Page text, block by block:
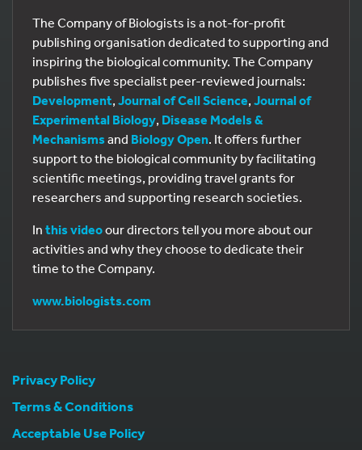
The Company of Biologists is a not-for-profit
publishing organisation dedicated to supporting and
inspiring the biological community. The Company
publishes five specialist peer-reviewed journals:
Development, Journal of Cell Science, Journal of
Experimental Biology, Disease Models &
Mechanisms and Biology Open. It offers further
support to the biological community by facilitating
scientific meetings, providing travel grants for
researchers and supporting research societies.
In this videoour directors tell you more about our
activities and why they choose to dedicate their
time to the Company.
www.biologists.com
Privacy Policy
Terms & Conditions
Acceptable Use Policy